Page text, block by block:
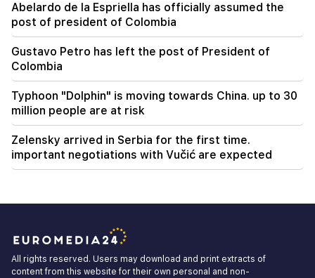
Abelardo de la Espriella has officially assumed the
post of president of Colombia
Gustavo Petro has left the post of President of
Colombia
Typhoon "Dolphin" is moving towards China. up to 30
million people are at risk
Zelensky arrived in Serbia for the first time.
important negotiations with Vučić are expected
All rights reserved. Users may download and print extracts of
content from this website for their own personal and non-